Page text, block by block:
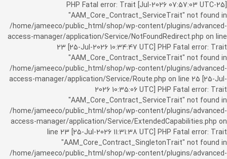
[25-Jul-2026 07:57:03 UTC] PHP Fatal error: Trait
"AAM_Core_Contract_ServiceTrait" not found in
/home/jameeco/public_html/shop/wp-content/plugins/advanced-
access-manager/application/Service/NotFoundRedirect.php on line
23 [25-Jul-2026 10:34:47 UTC] PHP Fatal error: Trait
"AAM_Core_Contract_ServiceTrait" not found in
/home/jameeco/public_html/shop/wp-content/plugins/advanced-
access-manager/application/Service/Route.php on line 25 [25-Jul-
2026 10:35:06 UTC] PHP Fatal error: Trait
"AAM_Core_Contract_ServiceTrait" not found in
/home/jameeco/public_html/shop/wp-content/plugins/advanced-
access-manager/application/Service/ExtendedCapabilities.php on
line 23 [25-Jul-2026 11:31:38 UTC] PHP Fatal error: Trait
"AAM_Core_Contract_SingletonTrait" not found in
/home/jameeco/public_html/shop/wp-content/plugins/advanced-